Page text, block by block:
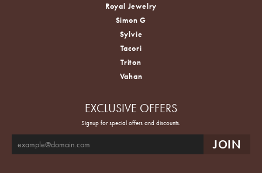
Royal Jewelry
Simon G
Sylvie
Tacori
Triton
Vahan
EXCLUSIVE OFFERS
Signup for special offers and discounts.